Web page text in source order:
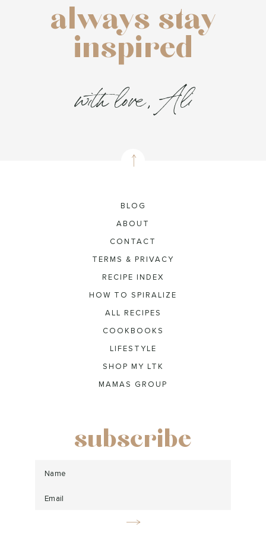
always stay
inspired
with love, Ali
BLOG
ABOUT
CONTACT
TERMS & PRIVACY
RECIPE INDEX
HOW TO SPIRALIZE
ALL RECIPES
COOKBOOKS
LIFESTYLE
SHOP MY LTK
MAMAS GROUP
subscribe